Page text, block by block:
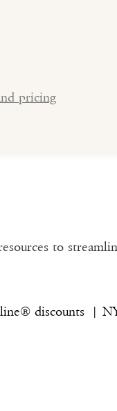
pricing
to
discounts |